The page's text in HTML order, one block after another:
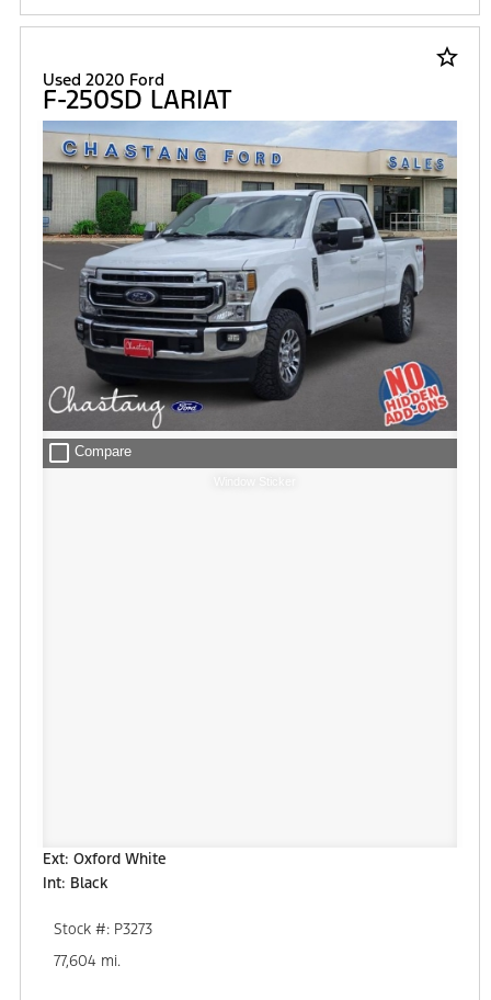
star_border
Used 2020 Ford
F-250SD LARIAT
check_box_outline_blank Compare
Ext: Oxford White
Int: Black
Stock #: P3273
77,604 mi.